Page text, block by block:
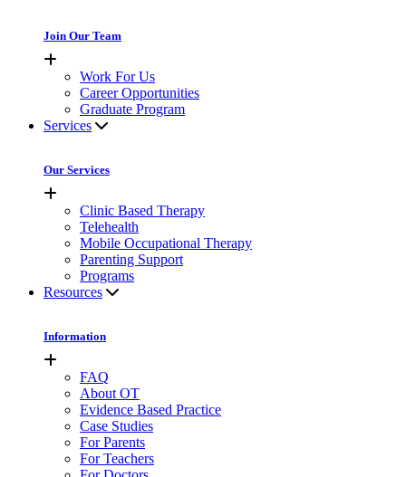
Join Our Team
Work For Us
Career Opportunities
Graduate Program
Services
Our Services
Clinic Based Therapy
Telehealth
Mobile Occupational Therapy
Parenting Support
Programs
Resources
Information
FAQ
About OT
Evidence Based Practice
Case Studies
For Parents
For Teachers